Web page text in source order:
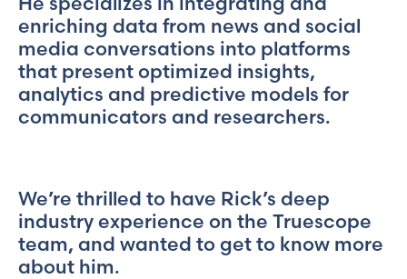
enriching data from news and social
media conversations into platforms
that present optimized insights,
analytics and predictive models for
communicators and researchers.
We’re thrilled to have Rick’s deep
industry experience on the Truescope
team, and wanted to get to know more
about him.